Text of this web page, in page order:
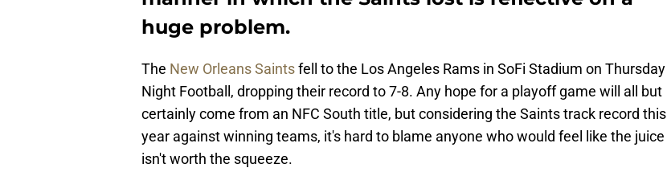
huge problem.
The New Orleans Saintsfell to the Los Angeles Rams in SoFi Stadium on Thursday
Night Football, dropping their record to 7-8. Any hope for a playoff game will all but
certainly come from an NFC South title, but considering the Saints track record this
year against winning teams, it's hard to blame anyone who would feel like the juice
isn't worth the squeeze.